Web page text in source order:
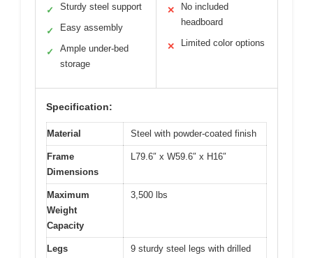
✓ Sturdy steel support
✓ Easy assembly
✓
Ample under-bed
storage
✕
No included
headboard
✕ Limited color options
Specification:
Material Steel with powder-coated finish
Frame
Dimensions
L79.6″ x W59.6″ x H16″
Maximum
Weight
Capacity
3,500 lbs
Legs
9 sturdy steel legs with drilled